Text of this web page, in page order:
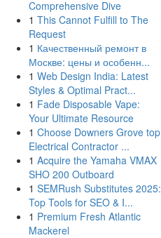
Comprehensive Dive
1 This Cannot Fulfill to The
Request
1 Качественный ремонт в
Москве: цены и особенн...
1 Web Design India: Latest
Styles & Optimal Pract...
1 Fade Disposable Vape:
Your Ultimate Resource
1 Choose Downers Grove top
Electrical Contractor ...
1 Acquire the Yamaha VMAX
SHO 200 Outboard
1 SEMRush Substitutes 2025:
Top Tools for SEO & I...
1 Premium Fresh Atlantic
Mackerel